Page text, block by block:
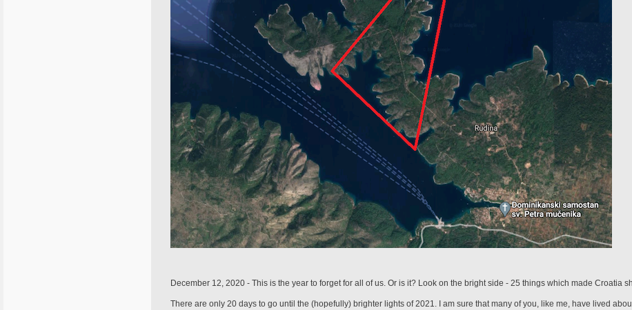
December 12, 2020 - This is the year to forget for all of us. Or is it? Look on the bright side - 25 things which made Croatia
There are only 20 days to go until the (hopefully) brighter lights of 2021. I am sure that many of you, like me, have lived